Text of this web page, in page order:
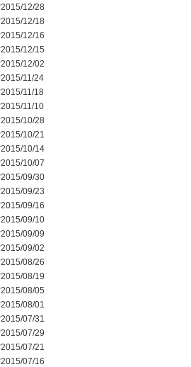
2015/12/28
2015/12/18
2015/12/16
2015/12/15
2015/12/02
2015/11/24
2015/11/18
2015/11/10
2015/10/28
2015/10/21
2015/10/14
2015/10/07
2015/09/30
2015/09/23
2015/09/16
2015/09/10
2015/09/09
2015/09/02
2015/08/26
2015/08/19
2015/08/05
2015/08/01
2015/07/31
2015/07/29
2015/07/21
2015/07/16